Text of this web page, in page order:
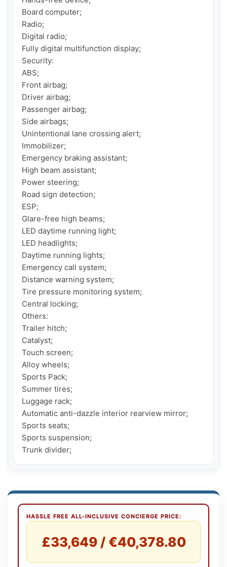
Board computer;
Radio;
Digital radio;
Fully digital multifunction display;
Security:
ABS;
Front airbag;
Driver airbag;
Passenger airbag;
Side airbags;
Unintentional lane crossing alert;
Immobilizer;
Emergency braking assistant;
High beam assistant;
Power steering;
Road sign detection;
ESP;
Glare-free high beams;
LED daytime running light;
LED headlights;
Daytime running lights;
Emergency call system;
Distance warning system;
Tire pressure monitoring system;
Central locking;
Others:
Trailer hitch;
Catalyst;
Touch screen;
Alloy wheels;
Sports Pack;
Summer tires;
Luggage rack;
Automatic anti-dazzle interior rearview mirror;
Sports seats;
Sports suspension;
Trunk divider;
HASSLE FREE ALL-INCLUSIVE CONCIERGE PRICE:
£33,649 / €40,378.80